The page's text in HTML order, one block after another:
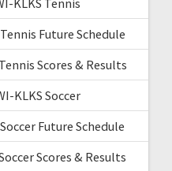
Future Schedule
Scores & Results
KLKS Soccer
Future Schedule
Scores & Results